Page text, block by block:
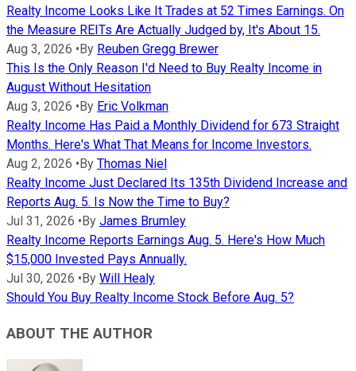
Realty Income Looks Like It Trades at 52 Times Earnings. On
the Measure REITs Are Actually Judged by, It's About 15.
Aug 3, 2026 •By Reuben Gregg Brewer
This Is the Only Reason I'd Need to Buy Realty Income in
August Without Hesitation
Aug 3, 2026 •By Eric Volkman
Realty Income Has Paid a Monthly Dividend for 673 Straight
Months. Here's What That Means for Income Investors.
Aug 2, 2026 •By Thomas Niel
Realty Income Just Declared Its 135th Dividend Increase and
Reports Aug. 5. Is Now the Time to Buy?
Jul 31, 2026 •By James Brumley
Realty Income Reports Earnings Aug. 5. Here's How Much
$15,000 Invested Pays Annually.
Jul 30, 2026 •By Will Healy
Should You Buy Realty Income Stock Before Aug. 5?
ABOUT THE AUTHOR